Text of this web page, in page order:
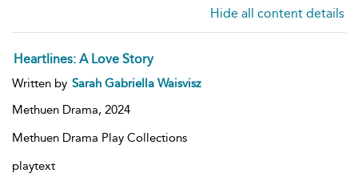
Hide all content details
Heartlines: A Love Story
Written by Sarah Gabriella Waisvisz
Methuen Drama, 2024
Methuen Drama Play Collections
playtext